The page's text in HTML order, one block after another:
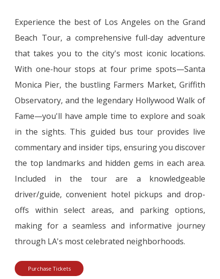
Experience the best of Los Angeles on the Grand
Beach Tour, a comprehensive full-day adventure
that takes you to the city's most iconic locations.
With one-hour stops at four prime spots—Santa
Monica Pier, the bustling Farmers Market, Griffith
Observatory, and the legendary Hollywood Walk of
Fame—you'll have ample time to explore and soak
in the sights. This guided bus tour provides live
commentary and insider tips, ensuring you discover
the top landmarks and hidden gems in each area.
Included in the tour are a knowledgeable
driver/guide, convenient hotel pickups and drop-
offs within select areas, and parking options,
making for a seamless and informative journey
through LA's most celebrated neighborhoods.
Purchase Tickets